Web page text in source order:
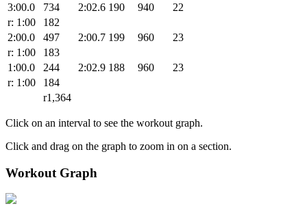
3:00.0
734 2:02.6 190 940
22
r: 1:00
182
2:00.0
497 2:00.7 199 960
23
r: 1:00
183
1:00.0
244 2:02.9 188 960
23
r: 1:00
184
r1,364
Click on an interval to see the workout graph.
Click and drag on the graph to zoom in on a section.
Workout Graph